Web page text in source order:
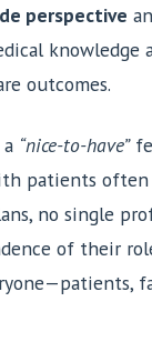
perspective
knowledge
outcomes.
“nice-to-have”
patients
no single
of their